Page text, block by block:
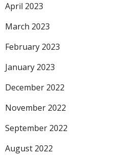
April 2023
March 2023
February 2023
January 2023
December 2022
November 2022
September 2022
August 2022